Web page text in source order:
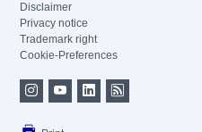
Disclaimer
Privacy notice
Trademark right
Cookie-Preferences